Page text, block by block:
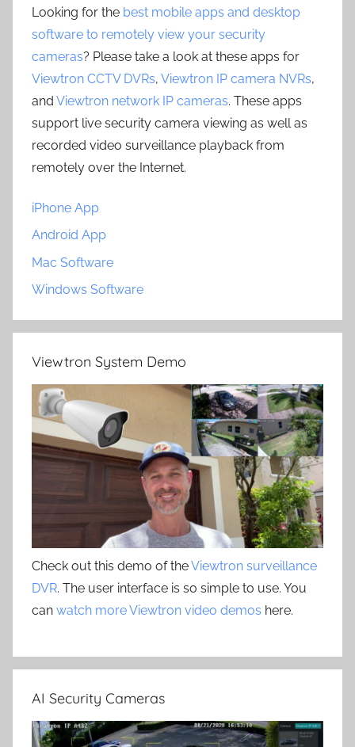
Looking for the best mobile apps and desktop
software to remotely view your security
cameras? Please take a look at these apps for
Viewtron CCTV DVRs, Viewtron IP camera NVRs,
and Viewtron network IP cameras. These apps
support live security camera viewing as well as
recorded video surveillance playback from
remotely over the Internet.
iPhone App
Android App
Mac Software
Windows Software
Viewtron System Demo
Check out this demo of theViewtron surveillance
DVR. The user interface is so simple to use. You
can watch more Viewtron video demos here.
AI Security Cameras